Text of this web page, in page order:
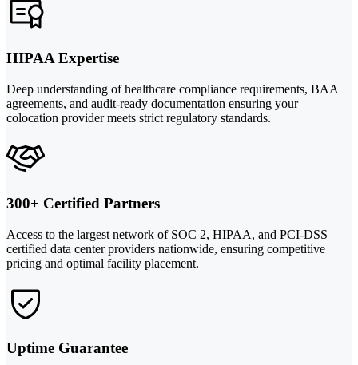
HIPAA Expertise
Deep understanding of healthcare compliance requirements, BAA
agreements, and audit-ready documentation ensuring your
colocation provider meets strict regulatory standards.
300+ Certified Partners
Access to the largest network of SOC 2, HIPAA, and PCI-DSS
certified data center providers nationwide, ensuring competitive
pricing and optimal facility placement.
Uptime Guarantee